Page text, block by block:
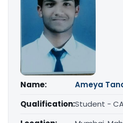
Name:
Ameya
Qualification:Student -